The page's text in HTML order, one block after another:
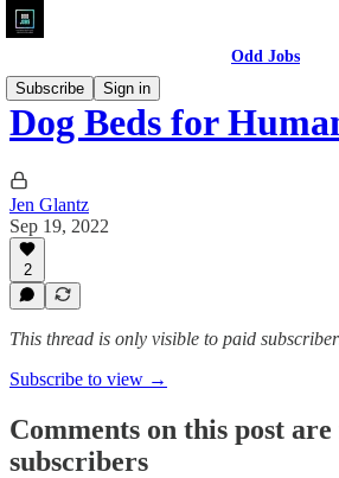
Odd Jobs
Subscribe
Sign in
Dog Beds for
Jen Glantz
Sep 19, 2022
2
This thread is only visible to paid
Subscribe to view →
Comments on this post
subscribers